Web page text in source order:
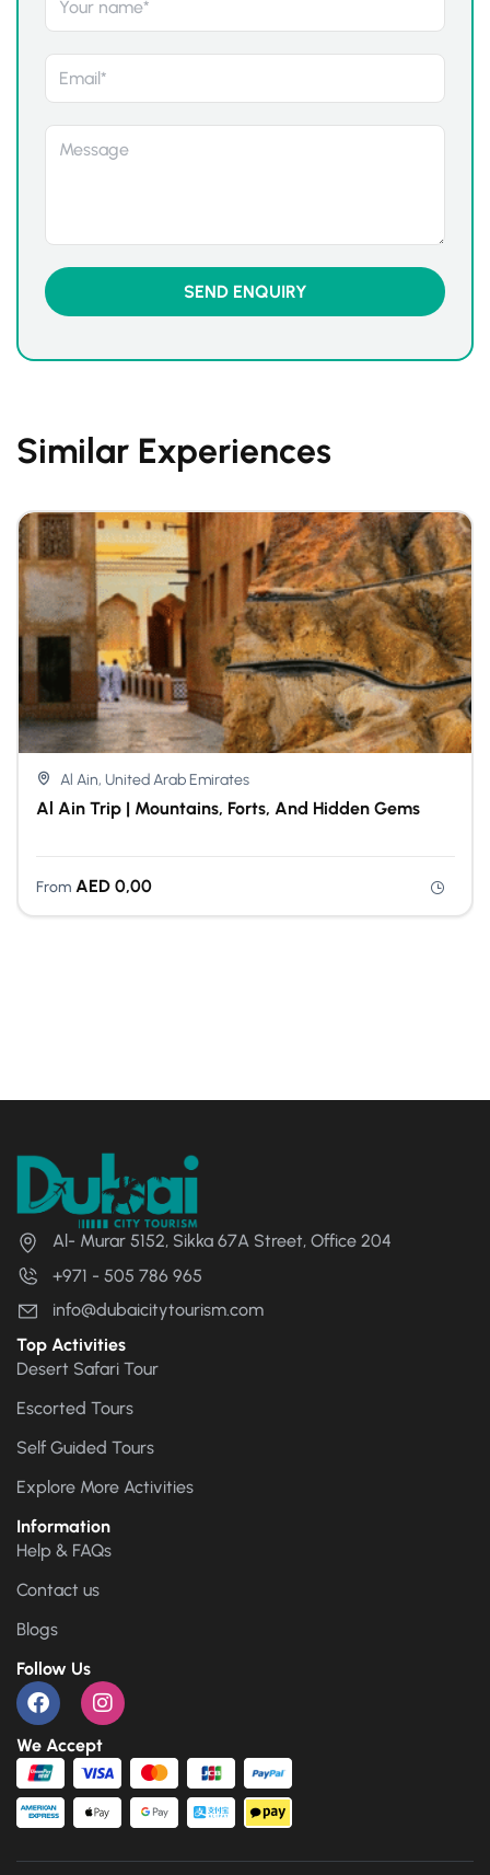
Similar Experiences
Al Ain, United Arab Emirates
Al Ain Trip | Mountains, Forts, And Hidden Gems
From AED0,00
Al- Murar 5152, Sikka 67A Street, Office 204
+971 - 505 786 965
info@dubaicitytourism.com
Top Activities
Desert Safari Tour
Escorted Tours
Self Guided Tours
Explore More Activities
Information
Help & FAQs
Contact us
Blogs
Follow Us
We Accept